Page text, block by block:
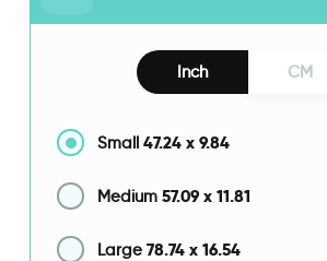
Inch CM
Small 47.24 x 9.84
Medium 57.09 x 11.81
Large 78.74 x 16.54